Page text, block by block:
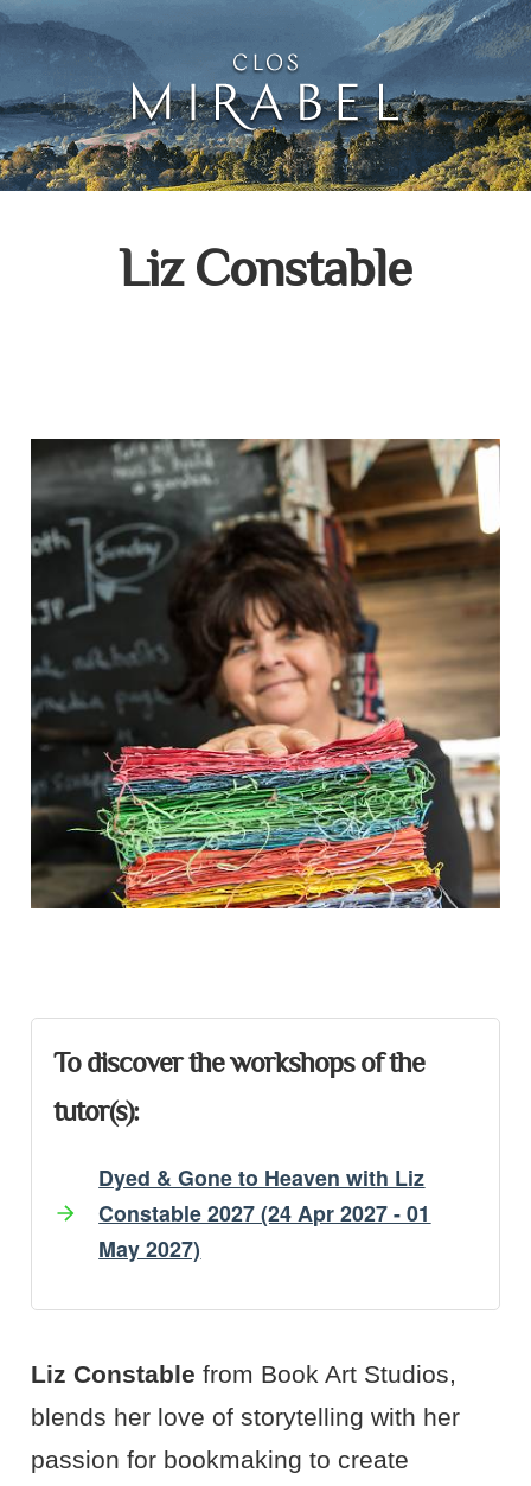
Clos Mirabel Creative
Jurançon, South West France
Liz Constable
To discover the workshops of the
tutor(s):
Dyed & Gone to Heaven with Liz
Constable 2027 (24 Apr 2027 - 01
May 2027)
Artist's Projects
Liz Constable from Book Art Studios,
blends her love of storytelling with her
passion for bookmaking to create